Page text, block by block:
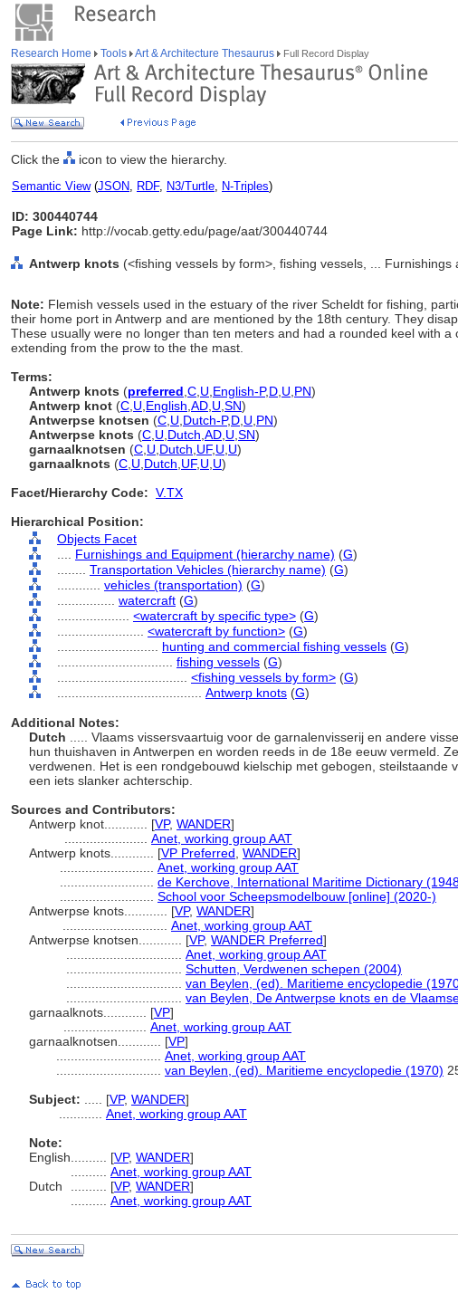
Research Home Tools Art & Architecture Thesaurus Full Record Display
Click the icon to view the hierarchy.
Semantic View(JSON, RDF, N3/Turtle, N-Triples)
ID: 300440744
Page Link: http://vocab.getty.edu/page/aat/300440744
Antwerp knots (<fishing vessels by form>, fishing vessels, ...
Note: Flemish vessels used in the estuary of the river Scheldt for fishing,
their home port in Antwerp and are mentioned by the 18th century. They
These usually were no longer than ten meters and had a rounded keel with a
extending from the prow to the the mast.
Terms:
Antwerp knots (preferred C U English-P,D U PN)
Antwerp knot (C U English AD U SN)
Antwerpse knotsen (C U Dutch-P,D U PN)
Antwerpse knots (C U Dutch AD U SN)
garnaalknotsen (C U Dutch UF, U U)
garnaalknots (C U Dutch UF, U U)
Facet/Hierarchy Code: V.TX
Hierarchical Position:
Objects Facet
Furnishings and Equipment (hierarchy name) (G)
Transportation Vehicles (hierarchy name) (G)
vehicles (transportation) (G)
watercraft (G)
<watercraft by specific type> (G)
<watercraft by function> (G)
hunting and commercial fishing vessels (G)
fishing vessels (G)
<fishing vessels by form> (G)
Antwerp knots (G)
Additional Notes:
Dutch
..... Vlaams vissersvaartuig voor de garnalenvisserij en andere
hun thuishaven in Antwerpen en worden reeds in de 18e eeuw vermeld.
verdwenen. Het is een rondgebouwd kielschip met gebogen, steilstaande
een iets slanker achterschip.
Sources and Contributors:
Antwerp knot............ [VP, WANDER]
Anet, working group AAT
Antwerp knots............ [VP Preferred WANDER]
Anet, working group AAT
de Kerchove, International Maritime Dictionary
School voor Scheepsmodelbouw [online] (2020-)
Antwerpse knots............ [VP, WANDER]
Anet, working group AAT
Antwerpse knotsen............ [VP, WANDER Preferred]
Anet, working group AAT
Schutten, Verdwenen schepen (2004)
van Beylen, (ed). Maritieme encyclopedie
van Beylen, De Antwerpse knots en de
garnaalknots............ [VP]
Anet, working group AAT
garnaalknotsen............ [VP]
Anet, working group AAT
van Beylen, (ed). Maritieme encyclopedie (1970)
Subject:
[VP, WANDER]
Anet, working group AAT
Note:
English
[VP, WANDER]
Anet, working group AAT
Dutch
[VP, WANDER]
Anet, working group AAT